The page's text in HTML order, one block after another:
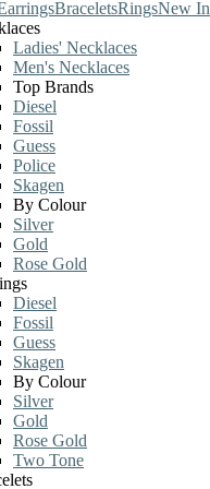
BraceletsRingsNew In
Ladies' Necklaces
Men's Necklaces
Top Brands
Diesel
Fossil
Guess
Police
Skagen
By Colour
Silver
Gold
Rose Gold
Diesel
Fossil
Guess
Skagen
By Colour
Silver
Gold
Rose Gold
Two Tone